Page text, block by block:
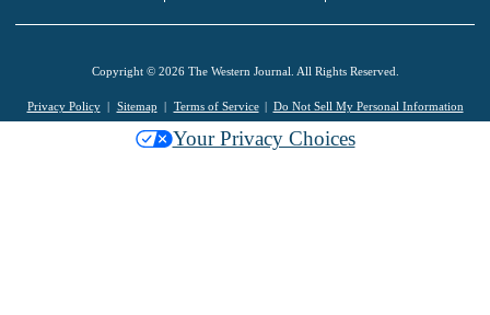
Copyright © 2026 The Western Journal. All Rights Reserved.
Privacy Policy Sitemap Terms of Service Do Not Sell My Personal Information
Your Privacy Choices